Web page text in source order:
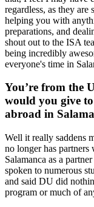
regardless, as they
helping you with
preparations, and
shout out to the ISA
being incredibly
everyone's time in
You’re from the
would you give
abroad in
Well it really saddens
no longer has
Salamanca as a
spoken to numerous
and said DU did
program or much of